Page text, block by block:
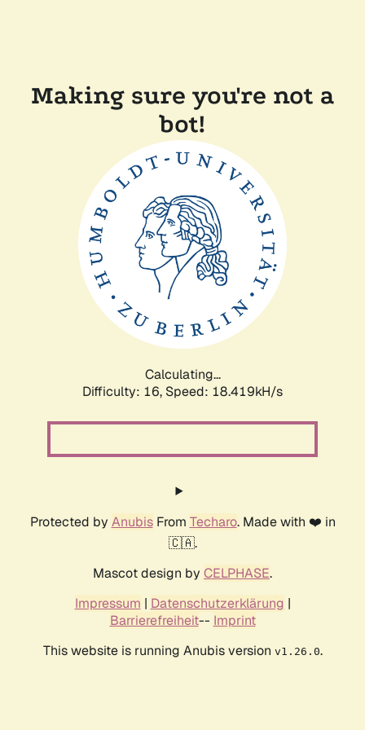
Making sure you're not a
bot!
Calculating...
Difficulty: 16, Speed: 18.419kH/s
Protected by AnubisFrom Techaro. Made with ❤️ in
🇨🇦.
Mascot design by CELPHASE.
Impressum | Datenschutzerklärung |
Barrierefreiheit-- Imprint
This website is running Anubis version v1.26.0.